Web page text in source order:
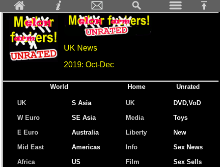
UK News
2019: Oct-Dec
World Home Unrated
UK
W Euro
E Euro
Mid East
Africa
S Asia
SE Asia
Australia
Americas
US
UK
Media
Liberty
Info
Film
DVD,VoD
Toys
New
Sex News
Sex Sells